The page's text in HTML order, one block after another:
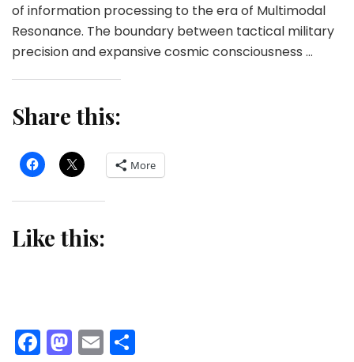
of information processing to the era of Multimodal
Resonance. The boundary between tactical military
precision and expansive cosmic consciousness …
Share this:
More
Like this:
Facebook
Mastodon
Email